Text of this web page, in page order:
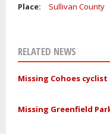
Place:
Sullivan County
RELATED NEWS
Missing Cohoes
Missing Greenfield